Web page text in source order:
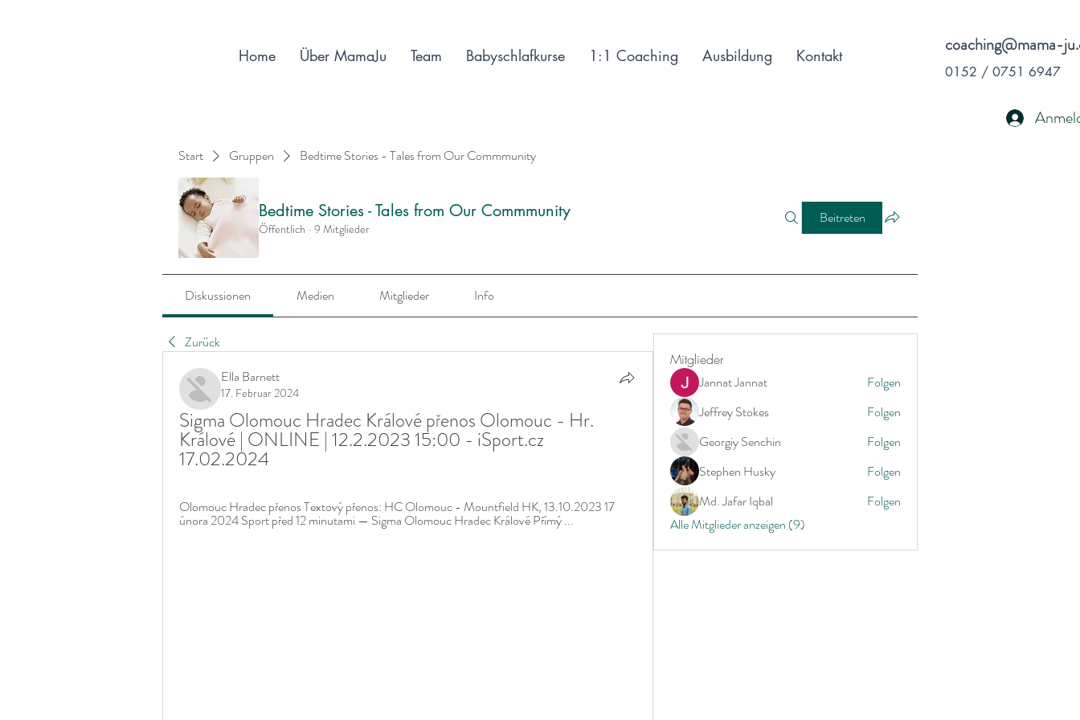
coaching@mama-
0152 / 0751 6947
Start Gruppen Bedtime Stories - Tales from Our Commmunity
Bedtime Stories - Tales from Our Commmunity
Öffentlich · 9 Mitglieder
Beitreten
Diskussionen Medien Mitglieder Info
Zurück
Ella Barnett
17. Februar 2024
Sigma Olomouc Hradec Králové přenos Olomouc - Hr.
Králové | ONLINE | 12.2.2023 15:00 - iSport.cz
17.02.2024
Olomouc Hradec přenos Textový přenos: HC Olomouc - Mountfield HK, 13.10.2023 17
února 2024 Sport před 12 minutami — Sigma Olomouc Hradec Králové Přímý ...
Mitglieder
Jannat Jannat
Folgen
Jeffrey Stokes
Folgen
Georgiy Senchin
Folgen
Stephen Husky
Folgen
Md. Jafar Iqbal
Folgen
Alle Mitglieder anzeigen (9)
Home Über MamaJu Team Babyschlafkurse 1:1 Coaching Ausbildung Kontakt